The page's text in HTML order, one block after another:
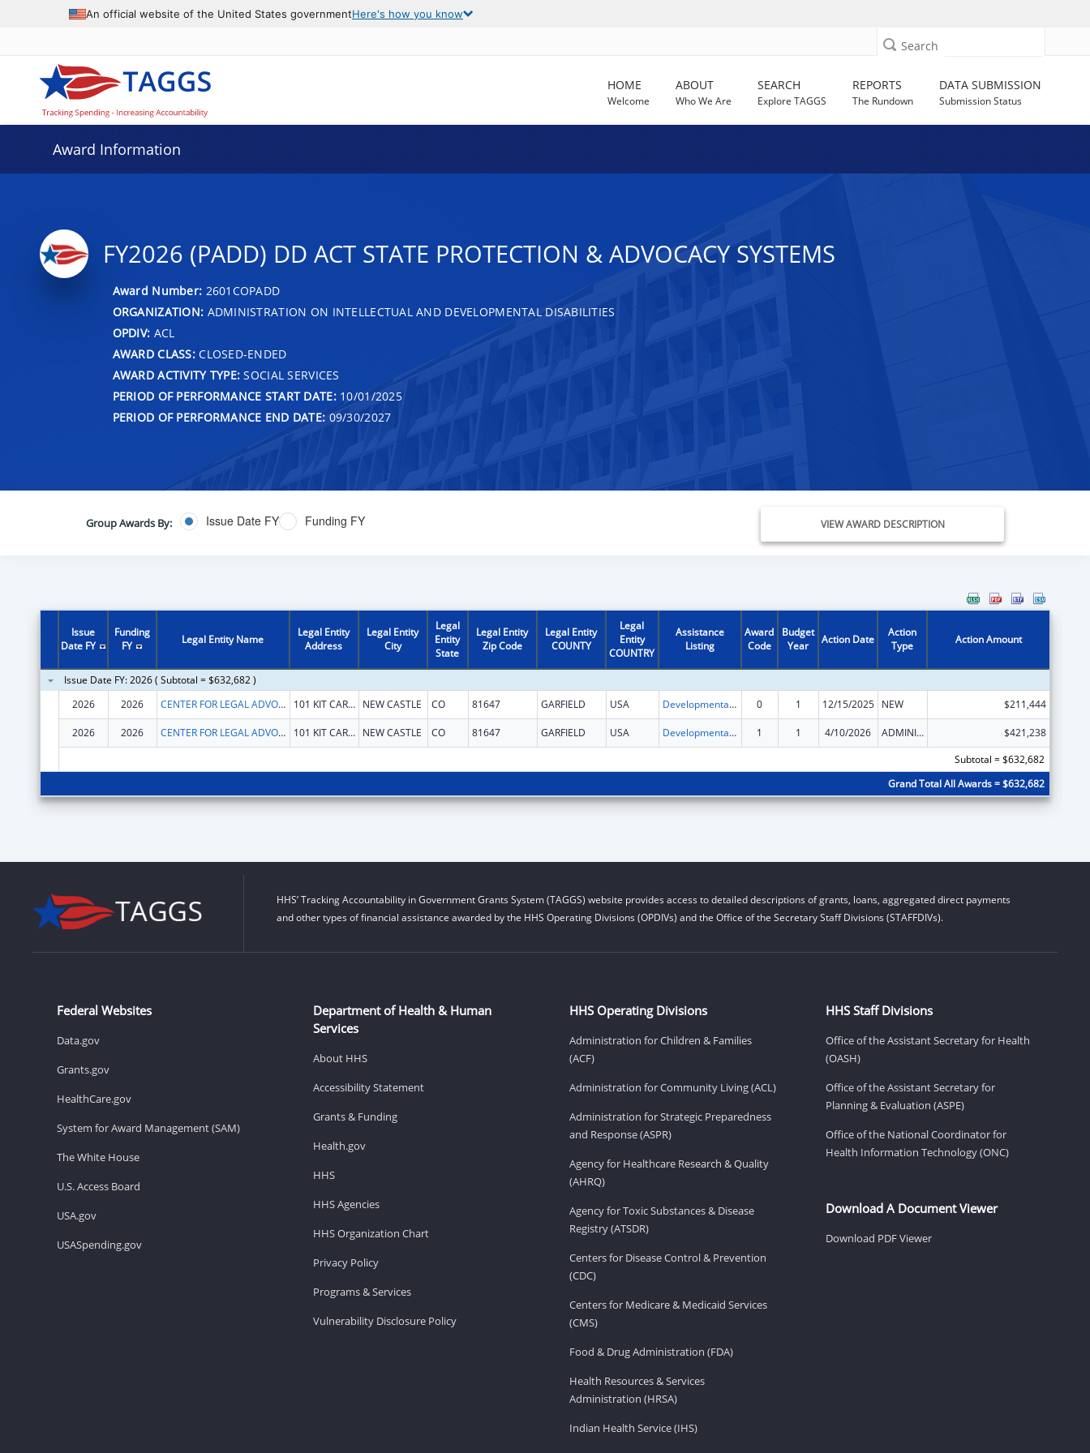
An official website of the United States governmentHere's how you know
Search
HOME
Welcome
ABOUT
Who We Are
SEARCH
Explore TAGGS
REPORTS
The Rundown
DATA SUBMISSION
Submission Status
Award Information
FY2026 (PADD) DD ACT STATE PROTECTION & ADVOCACY SYSTEMS
Award Number: 2601COPADD
ORGANIZATION: ADMINISTRATION ON INTELLECTUAL AND DEVELOPMENTAL DISABILITIES
OPDIV: ACL
AWARD CLASS:CLOSED-ENDED
AWARD ACTIVITY TYPE: SOCIAL SERVICES
PERIOD OF PERFORMANCE START DATE:10/01/2025
PERIOD OF PERFORMANCE END DATE: 09/30/2027
Group Awards By: Issue Date FY Funding FY VIEW AWARD DESCRIPTION
Issue
Date FY
Funding
FY
Legal Entity Name
Legal Entity
Address
Legal Entity
City
Legal
Entity
State
Legal Entity
Zip Code
Legal Entity
COUNTY
Legal
Entity
COUNTRY
Assistance
Listing
Award
Code
Budget
Year
Action Date
Action
Type
Action Amount
Issue Date FY: 2026 ( Subtotal = $632,682 )
2026
2026 CENTER FOR LEGAL ADVOCACY 101 KIT CARSON PEAK CT NEW CASTLE CO 81647 GARFIELD USA Developmental Disabilities Basic Support and Advocacy Grants 0 1 12/15/2025 NEW $211,444
2026 2026 CENTER FOR LEGAL ADVOCACY 101 KIT CARSON PEAK CT NEW CASTLE CO 81647 GARFIELD USA Developmental Disabilities Basic Support and Advocacy Grants 1 1 4/10/2026 ADMINISTRATIVE SUPPLEMENT ( + OR - ) (DISCRETIONARY OR BLOCK AWARDS)
$421,238
Subtotal = $632,682
Grand Total All Awards = $632,682
HHS’ Tracking Accountability in Government Grants System (TAGGS) website provides access to detailed descriptions of grants, loans, aggregated direct payments
and other types of financial assistance awarded by the HHS Operating Divisions (OPDIVs) and the Office of the Secretary Staff Divisions (STAFFDIVs).
Federal Websites
Data.gov
Grants.gov
HealthCare.gov
System for Award Management (SAM)
The White House
U.S. Access Board
USA.gov
USASpending.gov
Department of Health & Human
Services
About HHS
Accessibility Statement
Grants & Funding
Health.gov
HHS
HHS Agencies
HHS Organization Chart
Privacy Policy
Programs & Services
Vulnerability Disclosure Policy
HHS Operating Divisions
Administration for Children & Families
(ACF)
Administration for Community Living (ACL)
Administration for Strategic Preparedness
and Response (ASPR)
Agency for Healthcare Research & Quality
(AHRQ)
Agency for Toxic Substances & Disease
Registry (ATSDR)
Centers for Disease Control & Prevention
(CDC)
Centers for Medicare & Medicaid Services
(CMS)
Food & Drug Administration (FDA)
Health Resources & Services
Administration (HRSA)
Indian Health Service (IHS)
HHS Staff Divisions
Office of the Assistant Secretary for Health
(OASH)
Office of the Assistant Secretary for
Planning & Evaluation (ASPE)
Office of the National Coordinator for
Health Information Technology (ONC)
Download A Document Viewer
Download PDF Viewer